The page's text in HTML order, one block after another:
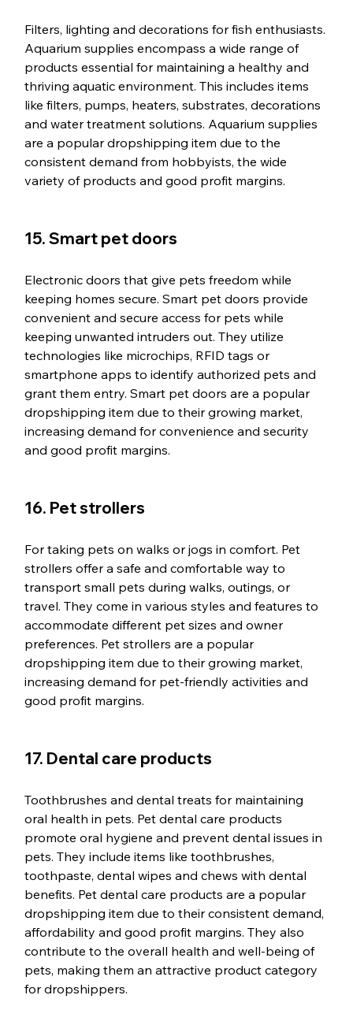
Filters, lighting and decorations for fish enthusiasts.
Aquarium supplies encompass a wide range of
products essential for maintaining a healthy and
thriving aquatic environment. This includes items
like filters, pumps, heaters, substrates, decorations
and water treatment solutions. Aquarium supplies
are a popular dropshipping item due to the
consistent demand from hobbyists, the wide
variety of products and good profit margins.
15. Smart pet doors
Electronic doors that give pets freedom while
keeping homes secure. Smart pet doors provide
convenient and secure access for pets while
keeping unwanted intruders out. They utilize
technologies like microchips, RFID tags or
smartphone apps to identify authorized pets and
grant them entry. Smart pet doors are a popular
dropshipping item due to their growing market,
increasing demand for convenience and security
and good profit margins.
16. Pet strollers
For taking pets on walks or jogs in comfort. Pet
strollers offer a safe and comfortable way to
transport small pets during walks, outings, or
travel. They come in various styles and features to
accommodate different pet sizes and owner
preferences. Pet strollers are a popular
dropshipping item due to their growing market,
increasing demand for pet-friendly activities and
good profit margins.
17. Dental care products
Toothbrushes and dental treats for maintaining
oral health in pets. Pet dental care products
promote oral hygiene and prevent dental issues in
pets. They include items like toothbrushes,
toothpaste, dental wipes and chews with dental
benefits. Pet dental care products are a popular
dropshipping item due to their consistent demand,
affordability and good profit margins. They also
contribute to the overall health and well-being of
pets, making them an attractive product category
for dropshippers.